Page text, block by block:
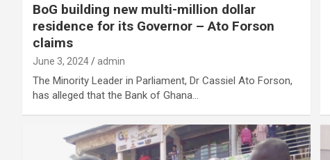
BoG building new multi-million dollar
residence for its Governor – Ato Forson
claims
June 3, 2024 admin
The Minority Leader in Parliament, Dr Cassiel Ato Forson,
has alleged that the Bank of Ghana…